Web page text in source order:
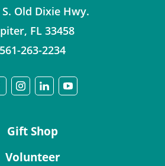
S. Old Dixie Hwy.
, FL 33458
561-263-2234
Gift Shop
Volunteer